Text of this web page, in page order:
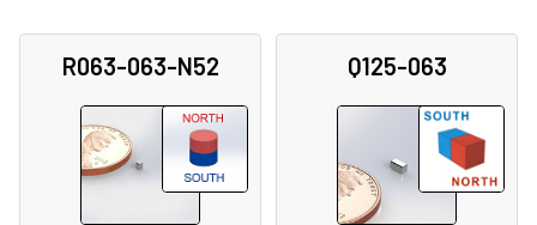
R063-063-N52 Q125-063